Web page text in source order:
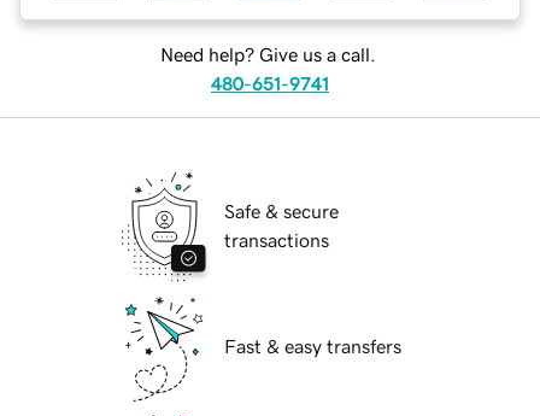
Need help? Give us a call.
480-651-9741
Safe & secure
transactions
Fast & easy transfers